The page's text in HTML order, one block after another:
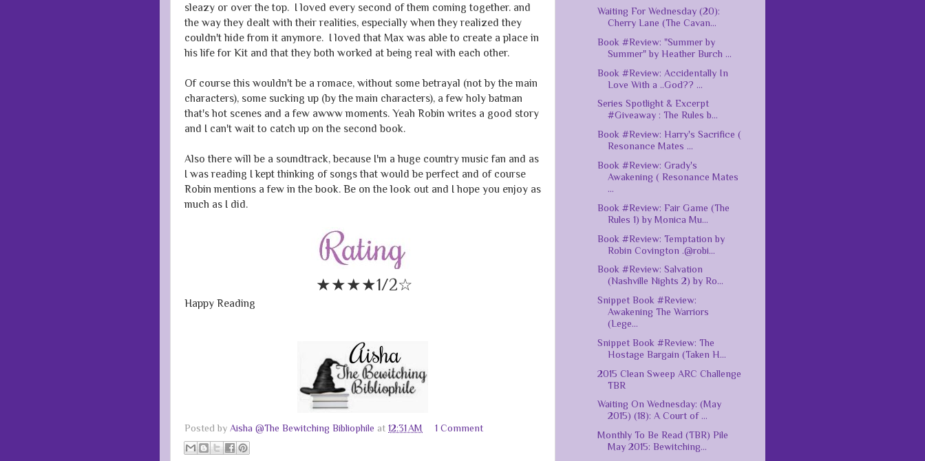
sleazy or over the top. I loved every second of them coming together. and
the way they dealt with their realities, especially when they realized they
couldn't hide from it anymore. I loved that Max was able to create a place in
his life for Kit and that they both worked at being real with each other.
Of course this wouldn't be a romace, without some betrayal (not by the main
characters), some sucking up (by the main characters), a few holy batman
that's hot scenes and a few awww moments. Yeah Robin writes a good story
and I can't wait to catch up on the second book.
Also there will be a soundtrack, because I'm a huge country music fan and as
I was reading I kept thinking of songs that would be perfect and of course
Robin mentions a few in the book. Be on the look out and I hope you enjoy as
much as I did.
★★★★1/2☆
Happy Reading
Posted by Aisha @The Bewitching Bibliophile at 12:31 AM 1 Comment
Waiting For Wednesday (20):
Cherry Lane (The Cavan...
Book #Review: "Summer by
Summer" by Heather Burch ...
Book #Review: Accidentally In
Love With a ..God?? ...
Series Spotlight & Excerpt
#Giveaway : The Rules b...
Book #Review: Harry's Sacrifice (
Resonance Mates ...
Book #Review: Grady's
Awakening ( Resonance Mates
...
Book #Review: Fair Game (The
Rules 1) by Monica Mu...
Book #Review: Temptation by
Robin Covington .@robi...
Book #Review: Salvation
(Nashville Nights 2) by Ro...
Snippet Book #Review:
Awakening The Warriors
(Lege...
Snippet Book #Review: The
Hostage Bargain (Taken H...
2015 Clean Sweep ARC Challenge
TBR
Waiting On Wednesday: (May
2015) (18): A Court of ...
Monthly To Be Read (TBR) Pile
May 2015: Bewitching...